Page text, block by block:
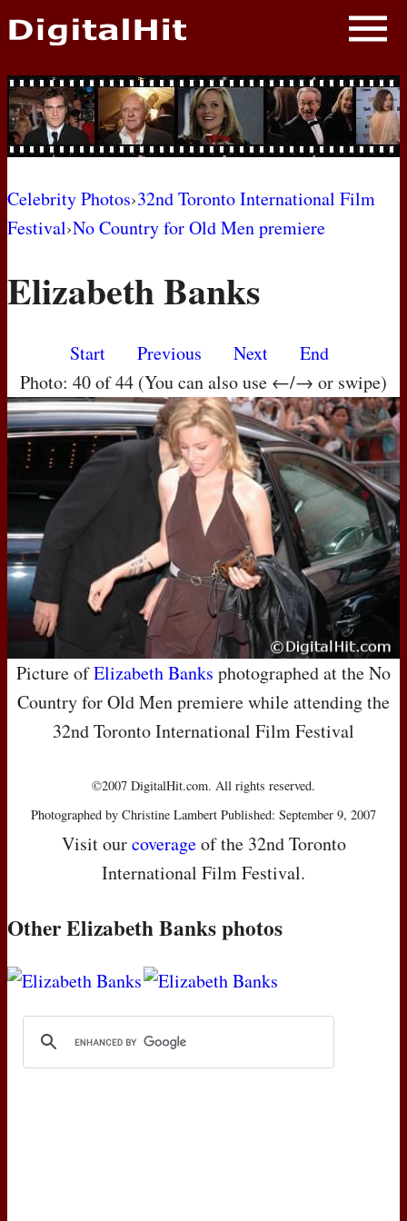
NEWS
PHOTOS
BIOS
AWARD SHOWS
MOVIES
Celebrity Photos›32nd Toronto International Film
Festival›No Country for Old Men premiere
Elizabeth Banks
Start Previous Next
End
Photo: 40 of 44 (You can also use ←/→ or swipe)
Picture ofElizabeth Banks photographed at the No
Country for Old Men premiere while attending the
32nd Toronto International Film Festival
©2007 DigitalHit.com. All rights reserved.
Photographed by Christine Lambert Published: September 9, 2007
Visit ourcoverageof the 32nd Toronto
International Film Festival.
Other Elizabeth Banks photos